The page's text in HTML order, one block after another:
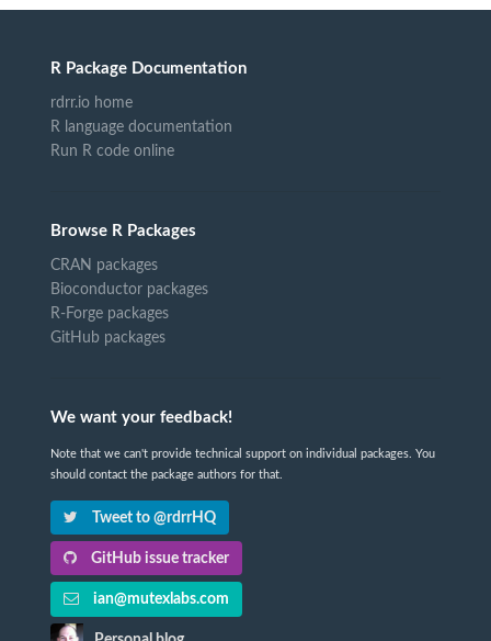
R Package Documentation
rdrr.io home
R language documentation
Run R code online
Browse R Packages
CRAN packages
Bioconductor packages
R-Forge packages
GitHub packages
We want your feedback!
Note that we can't provide technical support on individual packages. You
should contact the package authors for that.
Tweet to @rdrrHQ
GitHub issue tracker
ian@mutexlabs.com